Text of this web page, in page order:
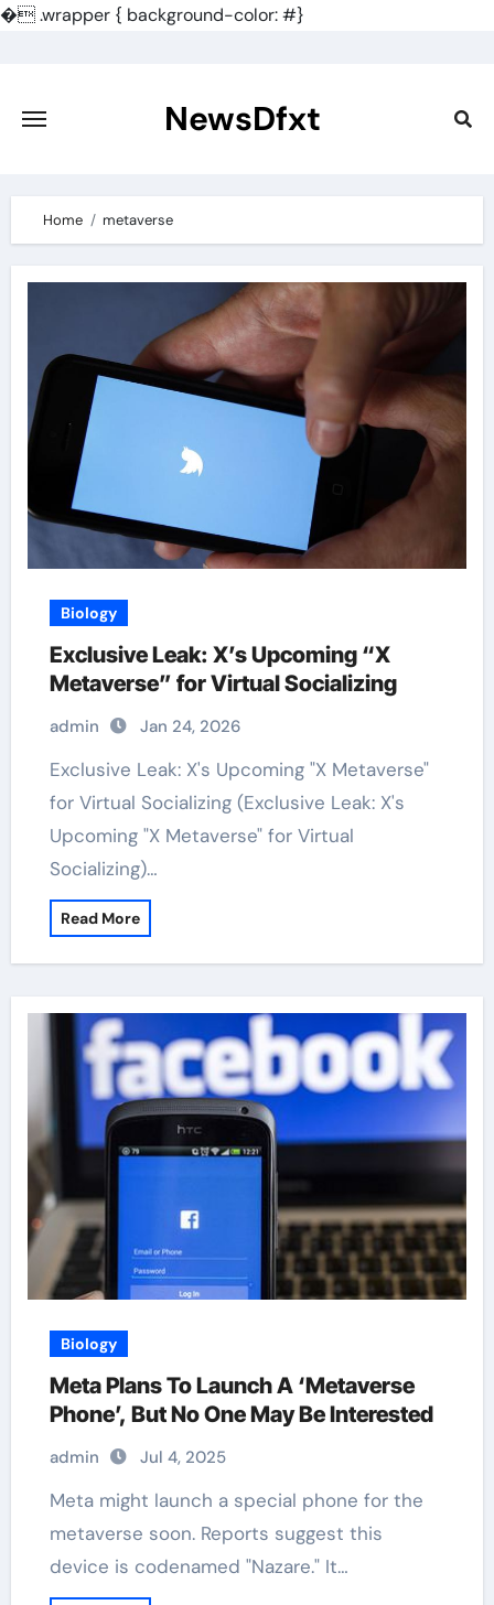
�.wrapper { background-color: #}
content
NewsDfxt
Home metaverse
Biology
Exclusive Leak: X’s Upcoming “X
Metaverse” for Virtual Socializing
admin Jan 24, 2026
Exclusive Leak: X's Upcoming "X Metaverse"
for Virtual Socializing (Exclusive Leak: X's
Upcoming "X Metaverse" for Virtual
Socializing)…
Read More
Biology
Meta Plans To Launch A ‘Metaverse
Phone’, But No One May Be Interested
admin Jul 4, 2025
Meta might launch a special phone for the
metaverse soon. Reports suggest this
device is codenamed "Nazare." It…